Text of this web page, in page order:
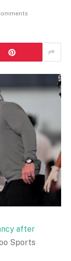
after
Sports